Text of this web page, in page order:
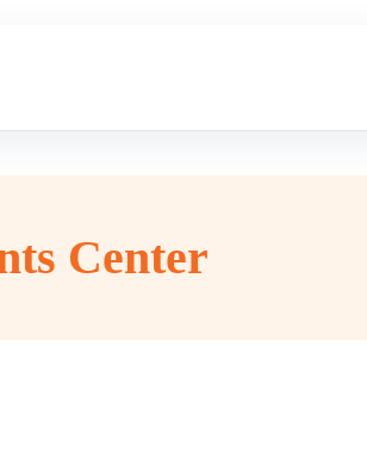
Center